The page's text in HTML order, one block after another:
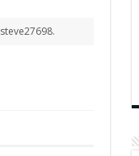
steve27698.